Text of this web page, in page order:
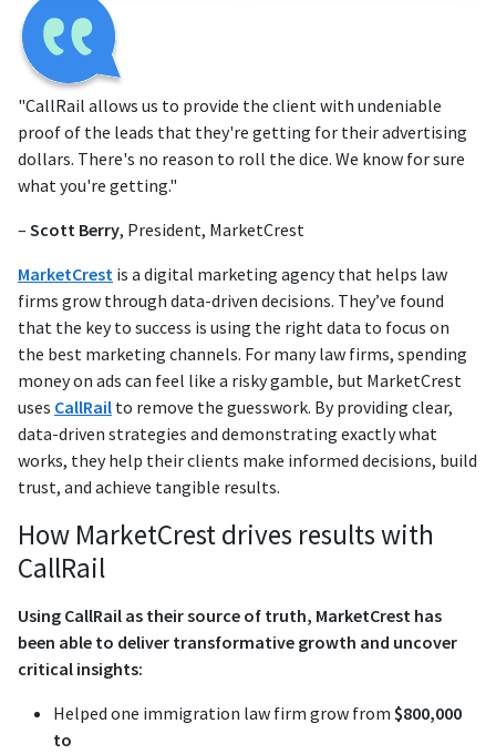
"CallRail allows us to provide the client with undeniable
proof of the leads that they're getting for their advertising
dollars. There's no reason to roll the dice. We know for sure
what you're getting."
– Scott Berry, President, MarketCrest
MarketCrest is a digital marketing agency that helps law
firms grow through data-driven decisions. They’ve found
that the key to success is using the right data to focus on
the best marketing channels. For many law firms, spending
money on ads can feel like a risky gamble, but MarketCrest
uses CallRail to remove the guesswork. By providing clear,
data-driven strategies and demonstrating exactly what
works, they help their clients make informed decisions, build
trust, and achieve tangible results.
How MarketCrest drives results with
CallRail
Using CallRail as their source of truth, MarketCrest has
been able to deliver transformative growth and uncover
critical insights:
Helped one immigration law firm grow from $800,000
to